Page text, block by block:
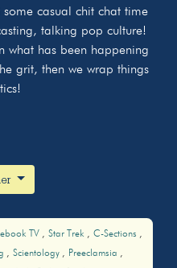
casual chit chat time
talking pop culture!
what has been happening
grit, then we wrap things
TV Star Trek
C-Sections
Scientology
Preeclamsia